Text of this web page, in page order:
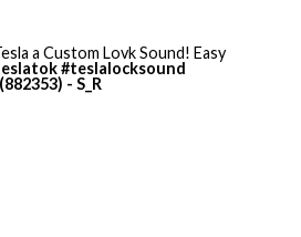
a Custom Lovk Sound! Easy
#teslalocksound
- S_R